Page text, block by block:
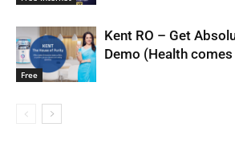
Free
Kent RO – Get
Demo (Health